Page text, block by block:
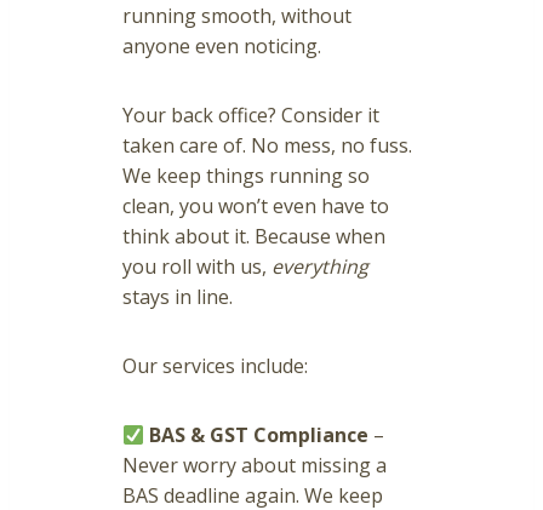
running smooth, without
anyone even noticing.
Your back office? Consider it
taken care of. No mess, no fuss.
We keep things running so
clean, you won’t even have to
think about it. Because when
you roll with us, everything
stays in line.
Our services include:
BAS & GST Compliance –
Never worry about missing a
BAS deadline again. We keep